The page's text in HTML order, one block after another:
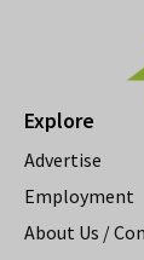
Explore
Advertise
Employment
About Us /